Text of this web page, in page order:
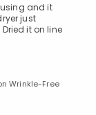
and it
just
it on line
Wrinkle-Free